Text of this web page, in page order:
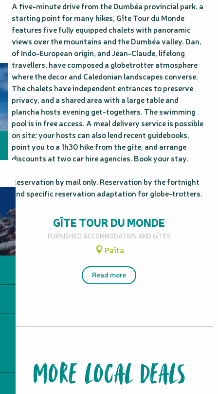
A five-minute drive from the Dumbéa provincial park, a
starting point for many hikes, Gîte Tour du Monde
features five fully equipped chalets with panoramic
views over the mountains and the Dumbéa valley. Dan,
of Indo-European origin, and Jean-Claude, lifelong
travellers, have composed a globetrotter atmosphere
where the decor and Caledonian landscapes converse.
The chalets have independent entrances to preserve
privacy, and a shared area with a large table and
plancha hosts evening get-togethers. The swimming
pool is in free access. A meal delivery service is possible
on site; your hosts can also lend recent guidebooks,
point you to a 1h30 hike from the gîte, and arrange
discounts at two car hire agencies. Book your stay.
Reservation by mail only. Reservation by the fortnight
and specific reservation adaptation for globe-trotters.
GÎTE TOUR DU MONDE
FURNISHED ACCOMMODATION AND GÎTES
Païta
Read more
MORE LOCAL DEALS